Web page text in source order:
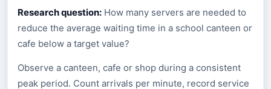
Research question: How many servers are needed to
reduce the average waiting time in a school canteen or
cafe below a target value?
Observe a canteen, cafe or shop during a consistent
peak period. Count arrivals per minute, record service